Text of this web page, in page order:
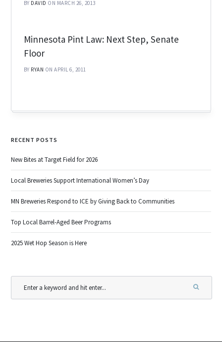
BY DAVID ON MARCH 26, 2013
Minnesota Pint Law: Next Step, Senate
Floor
BY RYAN ON APRIL 6, 2011
RECENT POSTS
New Bites at Target Field for 2026
Local Breweries Support International Women’s Day
MN Breweries Respond to ICE by Giving Back to Communities
Top Local Barrel-Aged Beer Programs
2025 Wet Hop Season is Here